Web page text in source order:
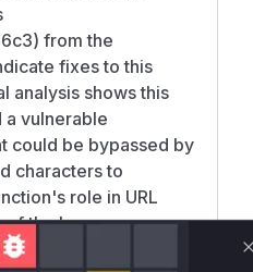
from the
fixes to this
analysis shows this
vulnerable
could be bypassed by
characters to
role in URL
of the bypass
directly align with